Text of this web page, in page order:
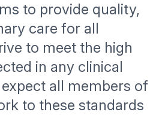
to provide quality,
care for all
to meet the high
in any clinical
all members of
to these standards